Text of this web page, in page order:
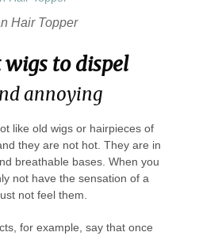
Hair Topper
to dispel
annoying
like old wigs or hairpieces of
they are not hot. They are in
breathable bases. When you
not have the sensation of a
not feel them.
for example, say that once